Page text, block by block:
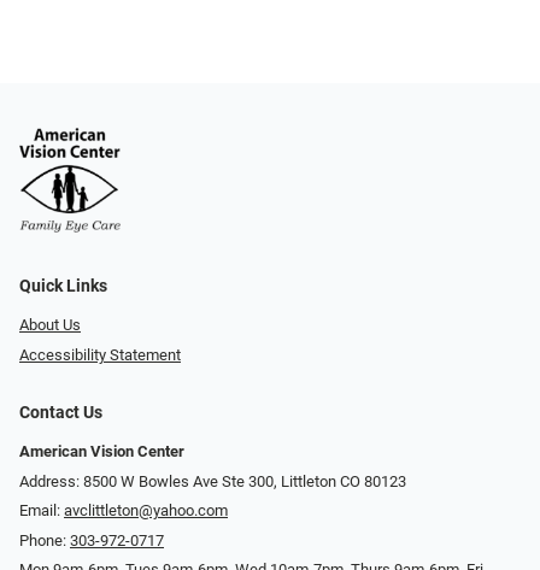
Quick Links
About Us
Accessibility Statement
Contact Us
American Vision Center
Address: 8500 W Bowles Ave Ste 300, Littleton CO 80123
Email: avclittleton@yahoo.com
Phone: 303-972-0717